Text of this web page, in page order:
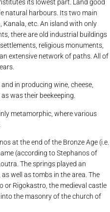
its lowest part. Land good
natural harbours. Its two main
etc. An island with only
there are old industrial buildings
religious monuments,
extensive network of paths. All of
in producing wine, cheese,
was their beekeeping.
metamorphic, where various
at the end of the Bronze Age (i.e.
(according to Stephanos of
The springs played an
well as tombs in the area. The
Rigokastro, the medieval castle
the masonry of the church of